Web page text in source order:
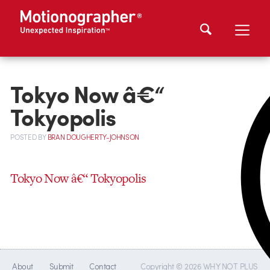
Tokyo Now â€“
Tokyopolis
POSTEDBYBRAN DOUGHERTY-JOHNSON
Tokyo Now â€“ Tokyopolis
About Submit Contact Copyright © 2026 WHY NOT PLUS